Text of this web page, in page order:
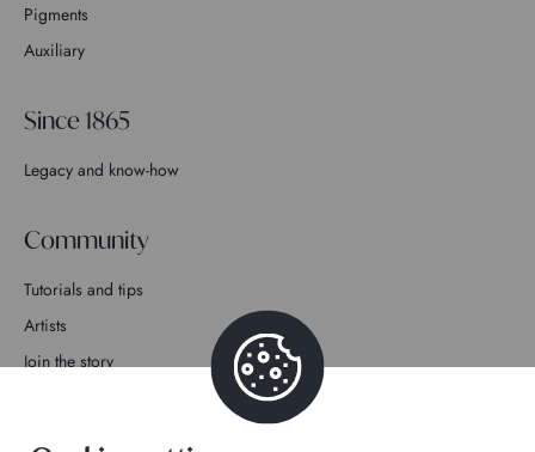
Pigments
Auxiliary
Since 1865
Legacy and know-how
Community
Tutorials and tips
Artists
Join the story